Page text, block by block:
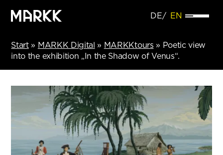
DE EN
Start» MARKK Digital » MARKKtours » Poetic view
into the exhibition „In the Shadow of Venus“.